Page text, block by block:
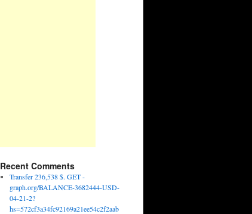
Recent Comments
Transfer 236,538 $. GET -
graph.org/BALANCE-3682444-USD-
04-21-2?
hs=572cf3a34fc92169a21ee54c2f2aab